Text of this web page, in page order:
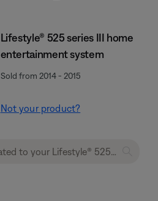
Lifestyle® 525 series III home
entertainment system
Sold from 2014 - 2015
Not your product?